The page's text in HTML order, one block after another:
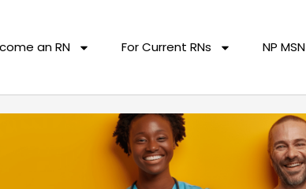
an RN For Current RNs NP MSN